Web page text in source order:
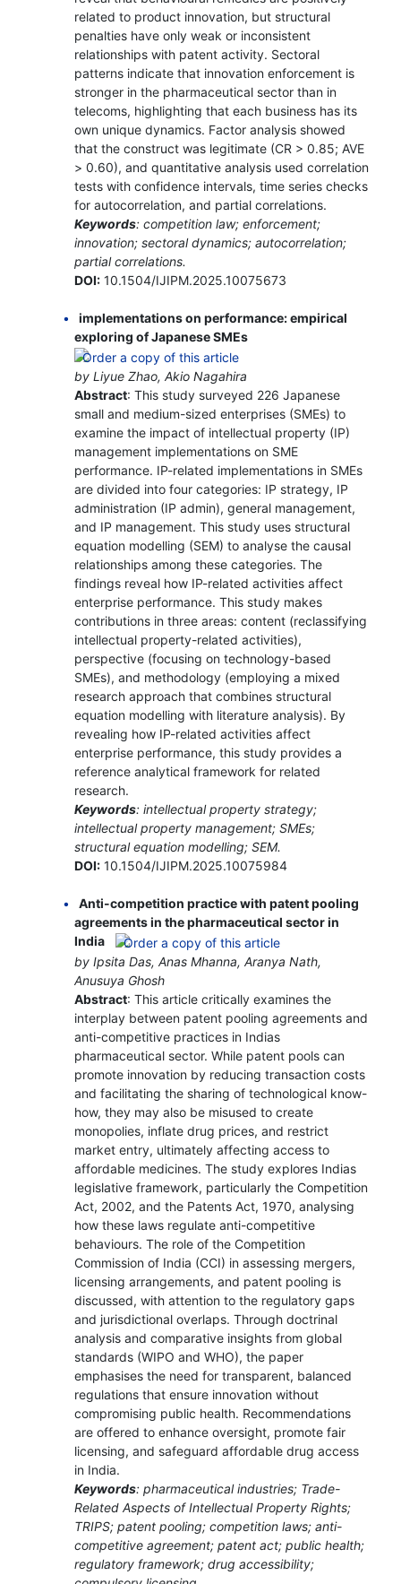
related to product innovation, but structural
penalties have only weak or inconsistent
relationships with patent activity. Sectoral
patterns indicate that innovation enforcement is
stronger in the pharmaceutical sector than in
telecoms, highlighting that each business has its
own unique dynamics. Factor analysis showed
that the construct was legitimate (CR > 0.85; AVE
> 0.60), and quantitative analysis used correlation
tests with confidence intervals, time series checks
for autocorrelation, and partial correlations.
Keywords: competition law; enforcement;
innovation; sectoral dynamics; autocorrelation;
partial correlations.
DOI:10.1504/IJIPM.2025.10075673
implementations on performance: empirical
exploring of Japanese SMEs
by Liyue Zhao, Akio Nagahira
Abstract: This study surveyed 226 Japanese
small and medium-sized enterprises (SMEs) to
examine the impact of intellectual property (IP)
management implementations on SME
performance. IP-related implementations in SMEs
are divided into four categories: IP strategy, IP
administration (IP admin), general management,
and IP management. This study uses structural
equation modelling (SEM) to analyse the causal
relationships among these categories. The
findings reveal how IP-related activities affect
enterprise performance. This study makes
contributions in three areas: content (reclassifying
intellectual property-related activities),
perspective (focusing on technology-based
SMEs), and methodology (employing a mixed
research approach that combines structural
equation modelling with literature analysis). By
revealing how IP-related activities affect
enterprise performance, this study provides a
reference analytical framework for related
research.
Keywords: intellectual property strategy;
intellectual property management; SMEs;
structural equation modelling; SEM.
DOI:10.1504/IJIPM.2025.10075984
Anti-competition practice with patent pooling
agreements in the pharmaceutical sector in
India
by Ipsita Das, Anas Mhanna, Aranya Nath,
Anusuya Ghosh
Abstract: This article critically examines the
interplay between patent pooling agreements and
anti-competitive practices in Indias
pharmaceutical sector. While patent pools can
promote innovation by reducing transaction costs
and facilitating the sharing of technological know-
how, they may also be misused to create
monopolies, inflate drug prices, and restrict
market entry, ultimately affecting access to
affordable medicines. The study explores Indias
legislative framework, particularly the Competition
Act, 2002, and the Patents Act, 1970, analysing
how these laws regulate anti-competitive
behaviours. The role of the Competition
Commission of India (CCI) in assessing mergers,
licensing arrangements, and patent pooling is
discussed, with attention to the regulatory gaps
and jurisdictional overlaps. Through doctrinal
analysis and comparative insights from global
standards (WIPO and WHO), the paper
emphasises the need for transparent, balanced
regulations that ensure innovation without
compromising public health. Recommendations
are offered to enhance oversight, promote fair
licensing, and safeguard affordable drug access
in India.
Keywords: pharmaceutical industries; Trade-
Related Aspects of Intellectual Property Rights;
TRIPS; patent pooling; competition laws; anti-
competitive agreement; patent act; public health;
regulatory framework; drug accessibility;